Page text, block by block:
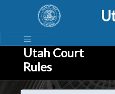
Utah Court
Rules